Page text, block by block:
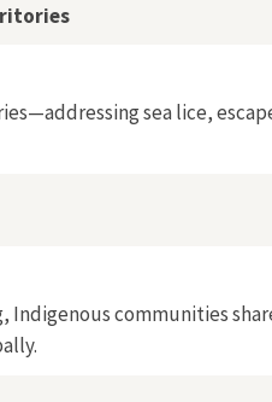
sea lice,
Indigenous communities